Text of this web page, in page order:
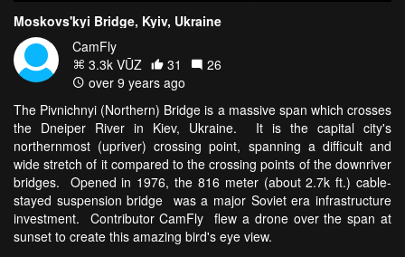
Moskovs'kyi Bridge, Kyiv, Ukraine
CamFly
3.3k VŪZ
31
26
over 9 years ago
The Pivnichnyi (Northern) Bridge is a massive span which crosses
the Dneiper River in Kiev, Ukraine. It is the capital city's
northernmost (upriver) crossing point, spanning a difficult and
wide stretch of it compared to the crossing points of the downriver
bridges. Opened in 1976, the 816 meter (about 2.7k ft.) cable-
stayed suspension bridge was a major Soviet era infrastructure
investment. Contributor CamFly flew a drone over the span at
sunset to create this amazing bird's eye view.